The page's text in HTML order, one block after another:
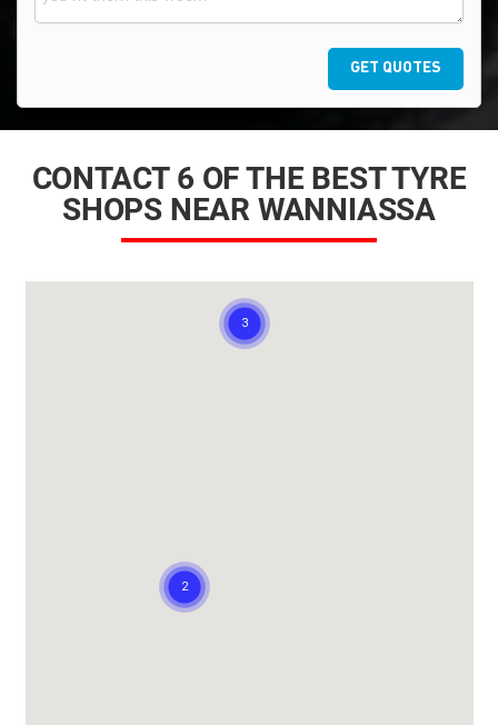
GET QUOTES
CONTACT 6 OF THE BEST TYRE
SHOPS NEAR WANNIASSA